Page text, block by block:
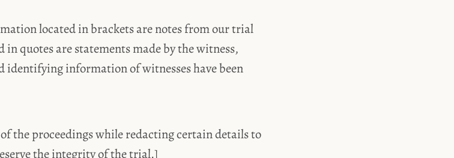
located in brackets are notes from our trial
quotes are statements made by the witness,
identifying information of witnesses have been
the proceedings while redacting certain details to
the integrity of the trial.]